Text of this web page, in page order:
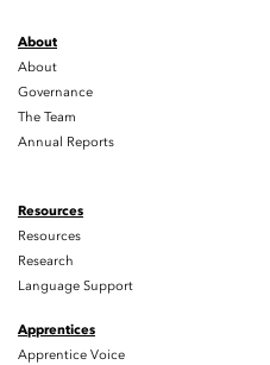
About
About
Governance
The Team
Annual Reports
Resources
Resources
Research
Language Support
Apprentices
Apprentice Voice